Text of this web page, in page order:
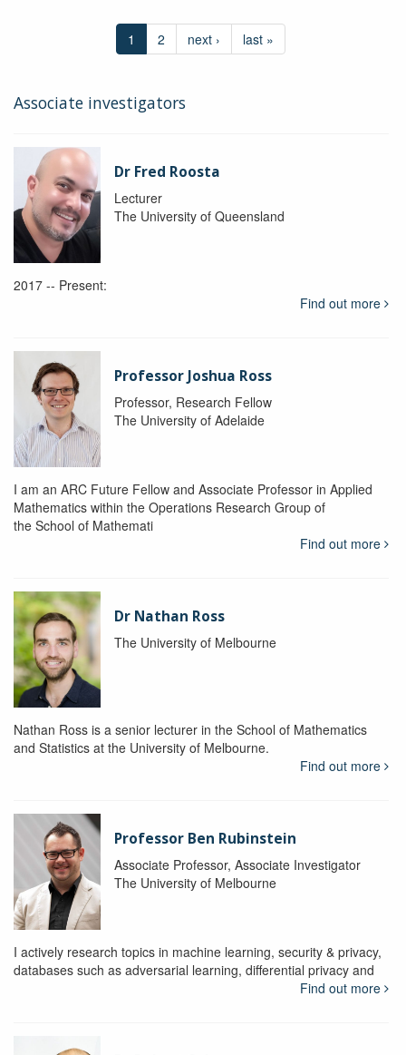
1 2 next › last »
Associate investigators
Dr Fred Roosta
Lecturer
The University of Queensland
2017 -- Present:
Find out more
Professor Joshua Ross
Professor, Research Fellow
The University of Adelaide
I am an ARC Future Fellow and Associate Professor in Applied
Mathematics within the Operations Research Group of
the School of Mathemati
Find out more
Dr Nathan Ross
The University of Melbourne
Nathan Ross is a senior lecturer in the School of Mathematics
and Statistics at the University of Melbourne.
Find out more
Professor Ben Rubinstein
Associate Professor, Associate Investigator
The University of Melbourne
I actively research topics in machine learning, security & privacy,
databases such as adversarial learning, differential privacy and
Find out more